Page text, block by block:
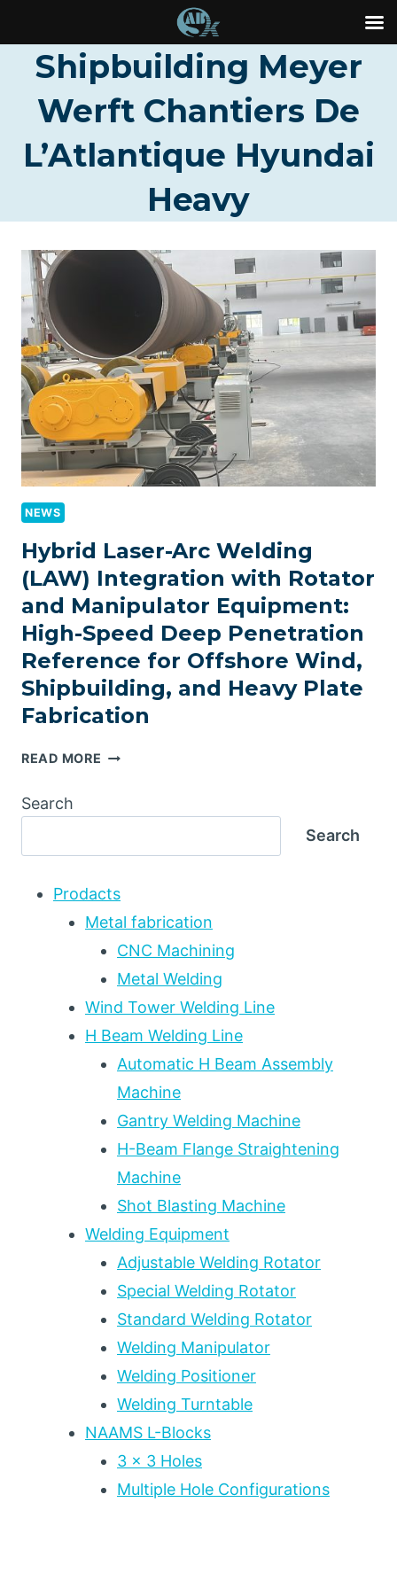
content
Shipbuilding Meyer
Werft Chantiers De
L’Atlantique Hyundai
Heavy
NEWS
Hybrid Laser-Arc Welding
(LAW) Integration with Rotator
and Manipulator Equipment:
High-Speed Deep Penetration
Reference for Offshore Wind,
Shipbuilding, and Heavy Plate
Fabrication
READ MORE HYBRID
WELDING
INTEGRATION
ROTATOR
AND
EQUIPMENT:
HIGH-
SPEED
DEEP
PENETRATION
REFERENCE
OFFSHORE
WIND,
SHIPBUILDING,
HEAVY
PLATE
Search
Search
Prodacts
Metal fabrication
CNC Machining
Metal Welding
Wind Tower Welding Line
H Beam Welding Line
Automatic H Beam Assembly
Machine
Gantry Welding Machine
H-Beam Flange Straightening
Machine
Shot Blasting Machine
Welding Equipment
Adjustable Welding Rotator
Special Welding Rotator
Standard Welding Rotator
Welding Manipulator
Welding Positioner
Welding Turntable
NAAMS L-Blocks
3 x 3 Holes
Multiple Hole Configurations